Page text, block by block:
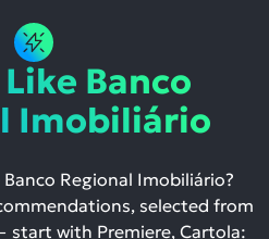
Banco
Imobiliário
Regional Imobiliário?
selected from
start with Premiere, Cartola: